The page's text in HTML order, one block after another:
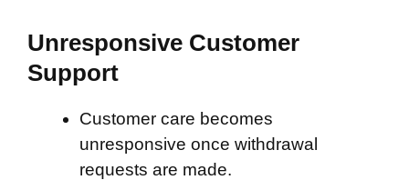
Unresponsive Customer
Support
Customer care becomes
unresponsive once withdrawal
requests are made.